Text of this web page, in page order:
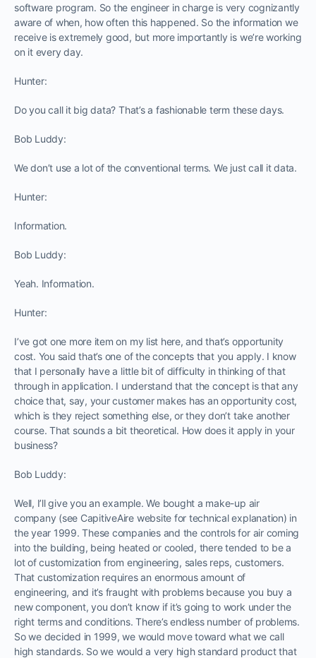
software program. So the engineer in charge is very cognizantly
aware of when, how often this happened. So the information we
receive is extremely good, but more importantly is we’re working
on it every day.
Hunter:
Do you call it big data? That’s a fashionable term these days.
Bob Luddy:
We don’t use a lot of the conventional terms. We just call it data.
Hunter:
Information.
Bob Luddy:
Yeah. Information.
Hunter:
I’ve got one more item on my list here, and that’s opportunity
cost. You said that’s one of the concepts that you apply. I know
that I personally have a little bit of difficulty in thinking of that
through in application. I understand that the concept is that any
choice that, say, your customer makes has an opportunity cost,
which is they reject something else, or they don’t take another
course. That sounds a bit theoretical. How does it apply in your
business?
Bob Luddy:
Well, I’ll give you an example. We bought a make-up air
company (see CapitiveAire website for technical explanation) in
the year 1999. These companies and the controls for air coming
into the building, being heated or cooled, there tended to be a
lot of customization from engineering, sales reps, customers.
That customization requires an enormous amount of
engineering, and it’s fraught with problems because you buy a
new component, you don’t know if it’s going to work under the
right terms and conditions. There’s endless number of problems.
So we decided in 1999, we would move toward what we call
high standards. So we would a very high standard product that